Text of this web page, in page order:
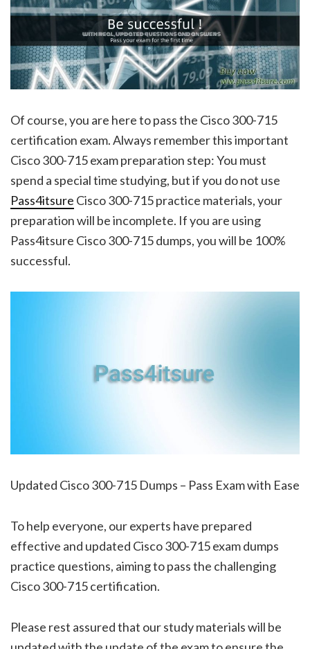
Of course, you are here to pass the Cisco 300-715
certification exam. Always remember this important
Cisco 300-715 exam preparation step: You must
spend a special time studying, but if you do not use
Pass4itsure Cisco 300-715 practice materials, your
preparation will be incomplete. If you are using
Pass4itsure Cisco 300-715 dumps, you will be 100%
successful.
Updated Cisco 300-715 Dumps – Pass Exam with Ease
To help everyone, our experts have prepared
effective and updated Cisco 300-715 exam dumps
practice questions, aiming to pass the challenging
Cisco 300-715 certification.
Please rest assured that our study materials will be